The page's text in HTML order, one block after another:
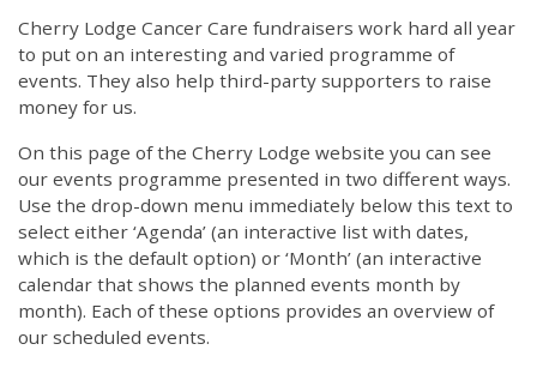
Cherry Lodge Cancer Care fundraisers work hard all year
to put on an interesting and varied programme of
events. They also help third-party supporters to raise
money for us.
On this page of the Cherry Lodge website you can see
our events programme presented in two different ways.
Use the drop-down menu immediately below this text to
select either ‘Agenda’ (an interactive list with dates,
which is the default option) or ‘Month’ (an interactive
calendar that shows the planned events month by
month). Each of these options provides an overview of
our scheduled events.